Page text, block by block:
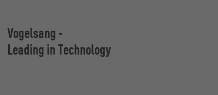
Vogelsang -
Leading in Technology